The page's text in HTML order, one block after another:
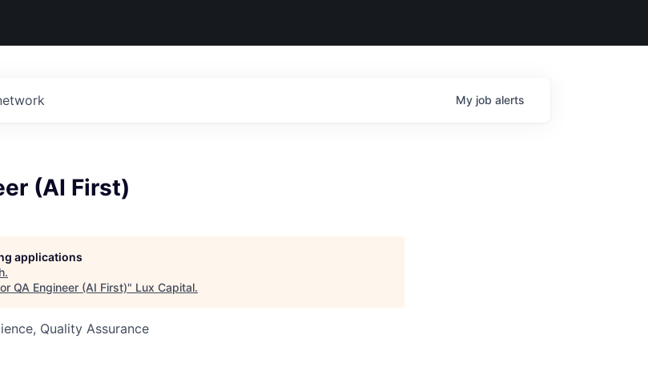
My job alerts
(AI First)
applications
.
QA Engineer (AI First)" Lux Capital.
Quality Assurance